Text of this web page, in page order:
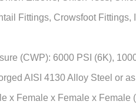
Fittings, Crowsfoot
(CWP): 6000 PSI (6K),
AISI 4130 Alloy Steel or
x Female x Female x Female